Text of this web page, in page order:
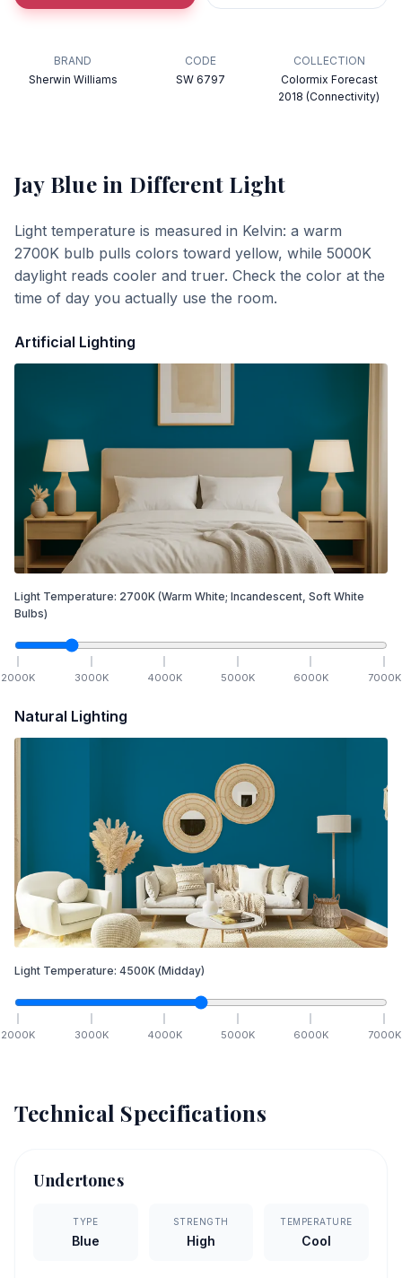
BRAND
Sherwin Williams
CODE
SW 6797
COLLECTION
Colormix Forecast
2018 (Connectivity)
Jay Bluein Different Light
Light temperature is measured in Kelvin: a warm
2700K bulb pulls colors toward yellow, while 5000K
daylight reads cooler and truer. Check the color at the
time of day you actually use the room.
Artificial Lighting
Light Temperature: 2700K (Warm White; Incandescent, Soft White
Bulbs)
2000K 3000K 4000K 5000K 6000K 7000K
Natural Lighting
Light Temperature: 4500K (Midday)
2000K 3000K 4000K 5000K 6000K 7000K
Technical Specifications
Undertones
TYPE
Blue
STRENGTH
High
TEMPERATURE
Cool